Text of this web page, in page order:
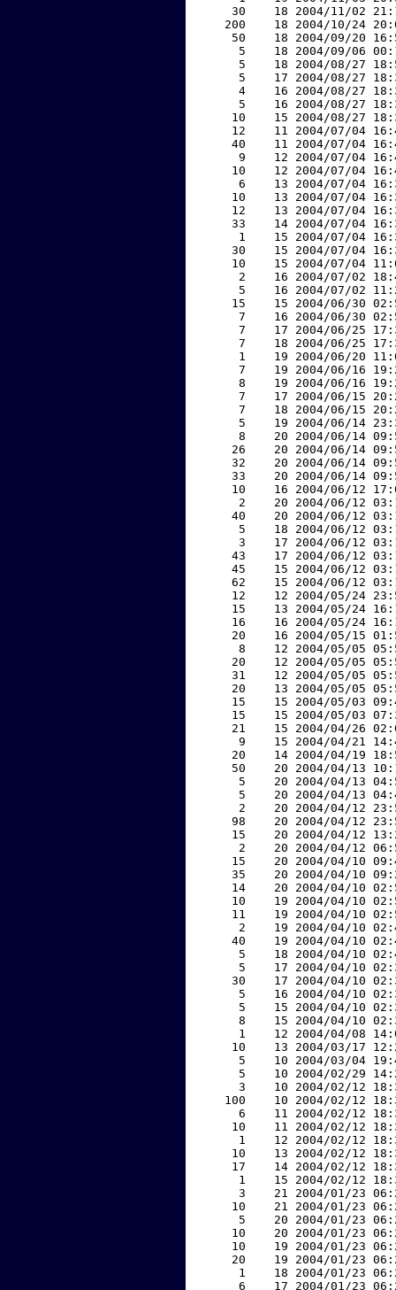
30    18 2004/11/02
200    18 2004/10/24
50    18 2004/09/20
5    18 2004/09/06
5    18 2004/08/27
5    17 2004/08/27
4    16 2004/08/27
5    16 2004/08/27
10    15 2004/08/27
12    11 2004/07/04
40    11 2004/07/04
9    12 2004/07/04
10    12 2004/07/04
6    13 2004/07/04
10    13 2004/07/04
12    13 2004/07/04
33    14 2004/07/04
1    15 2004/07/04
30    15 2004/07/04
10    15 2004/07/04
2    16 2004/07/02
5    16 2004/07/02
15    15 2004/06/30
7    16 2004/06/30
7    17 2004/06/25
7    18 2004/06/25
1    19 2004/06/20
7    19 2004/06/16
8    19 2004/06/16
7    17 2004/06/15
7    18 2004/06/15
5    19 2004/06/14
8    20 2004/06/14
26    20 2004/06/14
32    20 2004/06/14
33    20 2004/06/14
10    16 2004/06/12
2    20 2004/06/12
40    20 2004/06/12
5    18 2004/06/12
3    17 2004/06/12
43    17 2004/06/12
45    15 2004/06/12
62    15 2004/06/12
12    12 2004/05/24
15    13 2004/05/24
16    16 2004/05/24
20    16 2004/05/15
8    12 2004/05/05
20    12 2004/05/05
31    12 2004/05/05
20    13 2004/05/05
15    15 2004/05/03
15    15 2004/05/03
21    15 2004/04/26
9    15 2004/04/21
20    14 2004/04/19
50    20 2004/04/13
5    20 2004/04/13
5    20 2004/04/13
2    20 2004/04/12
98    20 2004/04/12
15    20 2004/04/12
2    20 2004/04/12
15    20 2004/04/10
35    20 2004/04/10
14    20 2004/04/10
10    19 2004/04/10
11    19 2004/04/10
2    19 2004/04/10
40    19 2004/04/10
5    18 2004/04/10
5    17 2004/04/10
30    17 2004/04/10
5    16 2004/04/10
5    15 2004/04/10
8    15 2004/04/10
1    12 2004/04/08
10    13 2004/03/17
5    10 2004/03/04
5    10 2004/02/29
3    10 2004/02/12
100    10 2004/02/12
6    11 2004/02/12
10    11 2004/02/12
1    12 2004/02/12
10    13 2004/02/12
17    14 2004/02/12
1    15 2004/02/12
3    21 2004/01/23
10    21 2004/01/23
5    20 2004/01/23
10    20 2004/01/23
10    19 2004/01/23
20    19 2004/01/23
1    18 2004/01/23
6    17 2004/01/23